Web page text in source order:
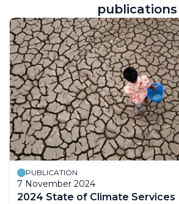
publications
PUBLICATION
7 November 2024
2024 State of Climate Services